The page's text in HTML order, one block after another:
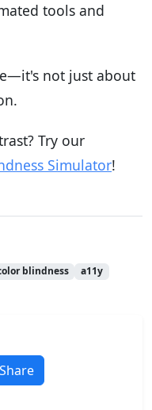
tools and
not just about
Try our
Simulator!
blindness
a11y
Share